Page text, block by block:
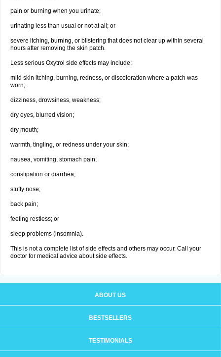
pain or burning when you urinate;
urinating less than usual or not at all; or
severe itching, burning, or blistering that does not clear up within several
hours after removing the skin patch.
Less serious Oxytrol side effects may include:
mild skin itching, burning, redness, or discoloration where a patch was
worn;
dizziness, drowsiness, weakness;
dry eyes, blurred vision;
dry mouth;
warmth, tingling, or redness under your skin;
nausea, vomiting, stomach pain;
constipation or diarrhea;
stuffy nose;
back pain;
feeling restless; or
sleep problems (insomnia).
This is not a complete list of side effects and others may occur. Call your
doctor for medical advice about side effects.
ABOUT US
BESTSELLERS
TESTIMONIALS